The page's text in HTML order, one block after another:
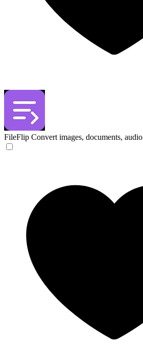
FileFlip Convert images, documents,